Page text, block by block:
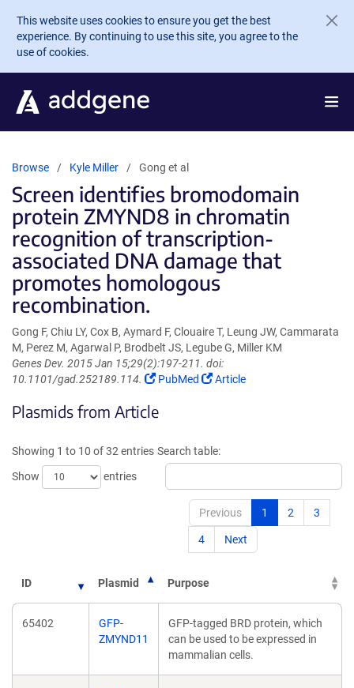
Skip to main content
This website uses cookies to ensure you get the best
experience. By continuing to use this site, you agree to the
use of cookies.
Browse Kyle Miller Gong et al
Screen identifies bromodomain
protein ZMYND8 in chromatin
recognition of transcription-
associated DNA damage that
promotes homologous
recombination.
Gong F, Chiu LY, Cox B, Aymard F, Clouaire T, Leung JW, Cammarata
M, Perez M, Agarwal P, Brodbelt JS, Legube G, Miller KM
Genes Dev. 2015 Jan 15;29(2):197-211. doi:
10.1101/gad.252189.114.
(Link
in
window)
PubMed
(Link
window)
Article
Plasmids from Article
Showing 1 to 10 of 32 entries
Show
entries
Search table:
Previous 1 2 3
4 Next
ID Plasmid Purpose
65402
GFP-
ZMYND11
GFP-tagged BRD protein, which
can be used to be expressed in
mammalian cells.